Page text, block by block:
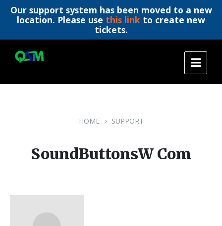
Our support system has been moved to a new
location. Please use this link to create new
tickets.
content
main
footer
HOME SUPPORT
SoundButtonsW Com